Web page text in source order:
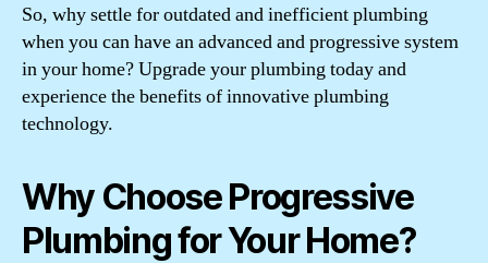
So, why settle for outdated and inefficient plumbing
when you can have an advanced and progressive system
in your home? Upgrade your plumbing today and
experience the benefits of innovative plumbing
technology.
Why Choose Progressive
Plumbing for Your Home?